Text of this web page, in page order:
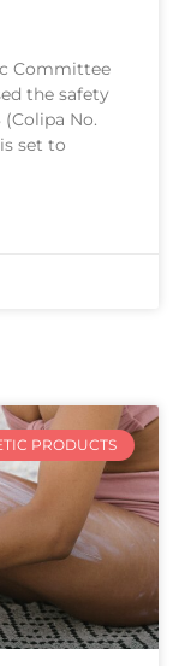
Committee
the safety
No.
set to
PRODUCTS